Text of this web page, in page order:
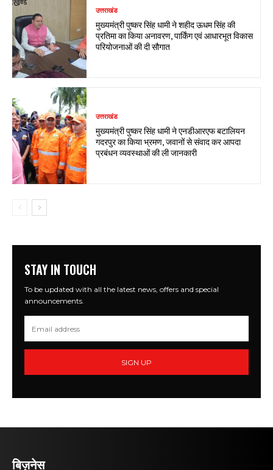
उत्तराखंड
मुख्यमंत्री पुष्कर सिंह धामी ने शहीद ऊधम सिंह की
प्रतिमा का किया अनावरण, पार्किंग एवं आधारभूत विकास
परियोजनाओं की दी सौगात
उत्तराखंड
मुख्यमंत्री पुष्कर सिंह धामी ने एनडीआरएफ बटालियन
गदरपुर का किया भ्रमण, जवानों से संवाद कर आपदा
प्रबंधन व्यवस्थाओं की ली जानकारी
STAY IN TOUCH
To be updated with all the latest news, offers and special
announcements.
SIGN UP
बिज़नेस